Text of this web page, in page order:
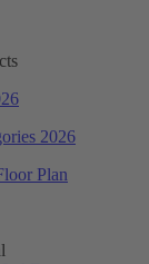
2026
Plan